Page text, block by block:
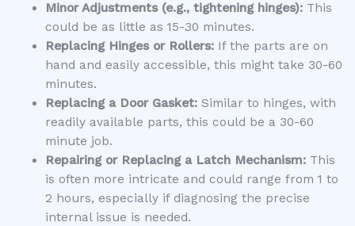
Minor Adjustments (e.g., tightening hinges):This
could be as little as 15-30 minutes.
Replacing Hinges or Rollers:If the parts are on
hand and easily accessible, this might take 30-60
minutes.
Replacing a Door Gasket:Similar to hinges, with
readily available parts, this could be a 30-60
minute job.
Repairing or Replacing a Latch Mechanism:This
is often more intricate and could range from 1 to
2 hours, especially if diagnosing the precise
internal issue is needed.